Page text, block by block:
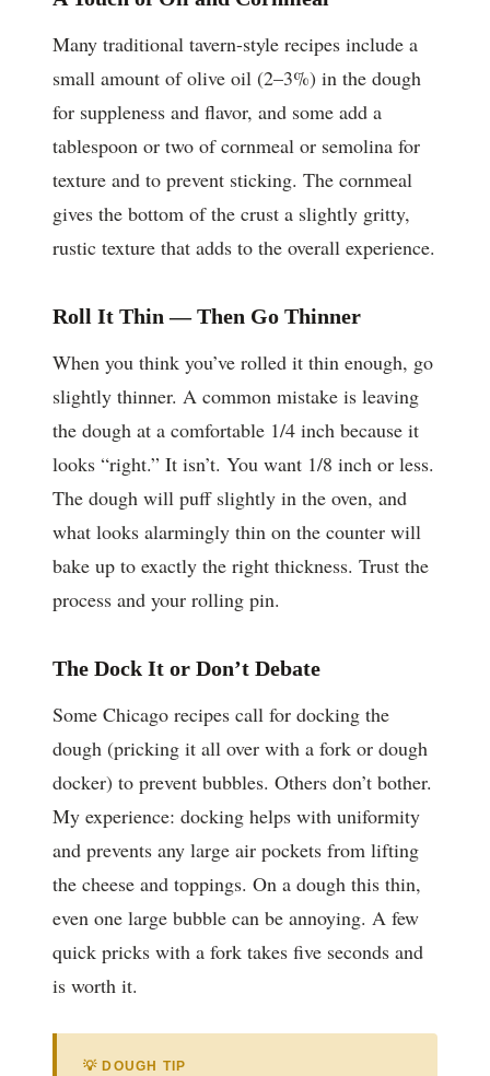
Many traditional tavern-style recipes include a
small amount of olive oil (2–3%) in the dough
for suppleness and flavor, and some add a
tablespoon or two of cornmeal or semolina for
texture and to prevent sticking. The cornmeal
gives the bottom of the crust a slightly gritty,
rustic texture that adds to the overall experience.
Roll It Thin — Then Go Thinner
When you think you’ve rolled it thin enough, go
slightly thinner. A common mistake is leaving
the dough at a comfortable 1/4 inch because it
looks “right.” It isn’t. You want 1/8 inch or less.
The dough will puff slightly in the oven, and
what looks alarmingly thin on the counter will
bake up to exactly the right thickness. Trust the
process and your rolling pin.
The Dock It or Don’t Debate
Some Chicago recipes call for docking the
dough (pricking it all over with a fork or dough
docker) to prevent bubbles. Others don’t bother.
My experience: docking helps with uniformity
and prevents any large air pockets from lifting
the cheese and toppings. On a dough this thin,
even one large bubble can be annoying. A few
quick pricks with a fork takes five seconds and
is worth it.
💡 DOUGH TIP